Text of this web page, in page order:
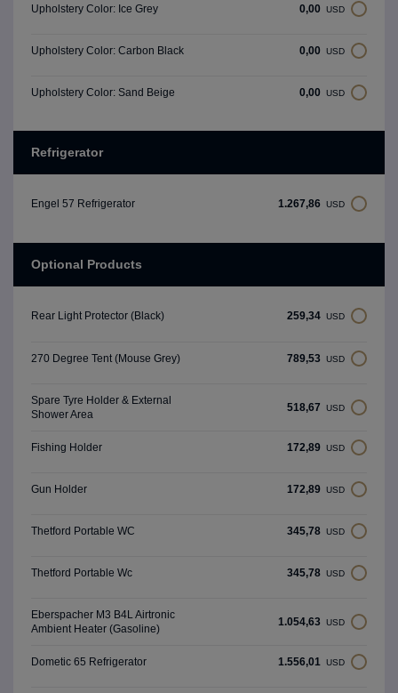
Upholstery Color: Ice Grey 0,00 USD
Upholstery Color: Carbon Black 0,00 USD
Upholstery Color: Sand Beige 0,00 USD
Refrigerator
Engel 57 Refrigerator 1.267,86 USD
Optional Products
Rear Light Protector (Black) 259,34 USD
270 Degree Tent (Mouse Grey) 789,53 USD
Spare Tyre Holder & External
Shower Area
518,67 USD
Fishing Holder 172,89 USD
Gun Holder 172,89 USD
Thetford Portable WC 345,78 USD
Thetford Portable Wc 345,78 USD
Eberspacher M3 B4L Airtronic
Ambient Heater (Gasoline)
1.054,63 USD
Dometic 65 Refrigerator 1.556,01 USD